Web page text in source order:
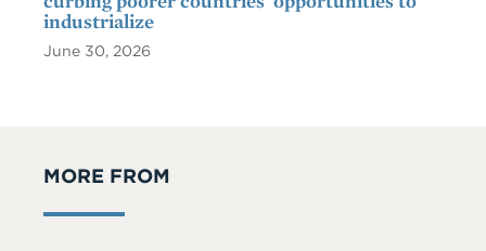
industrialize
June 30, 2026
MORE FROM